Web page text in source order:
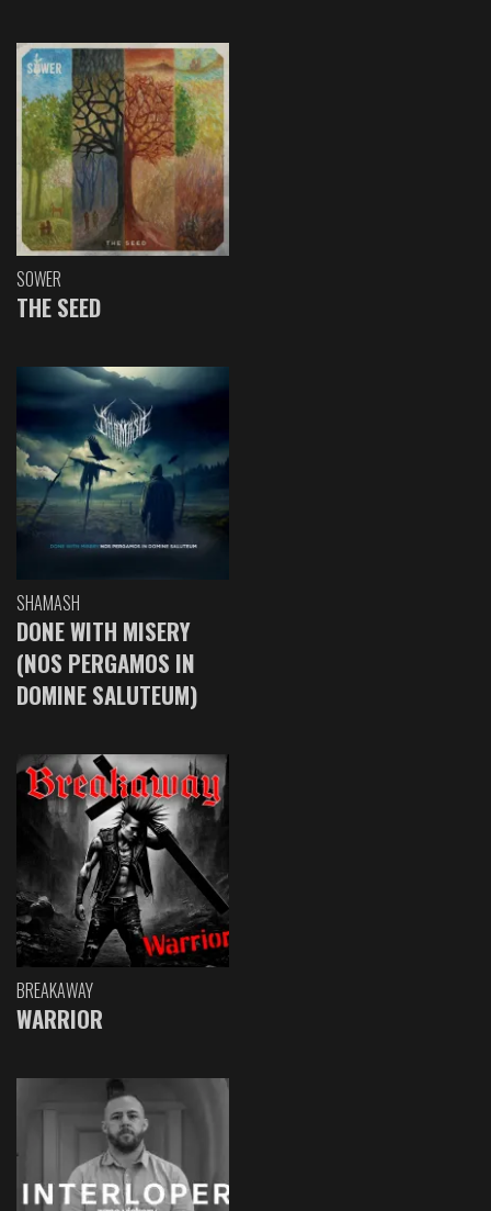
SOWER
THE SEED
SHAMASH
DONE WITH MISERY
(NOS PERGAMOS IN
DOMINE SALUTEUM)
BREAKAWAY
WARRIOR